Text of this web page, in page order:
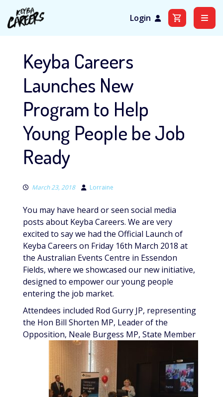
content
Login
Keyba Careers
Launches New
Program to Help
Young People be Job
Ready
March 23, 2018 Lorraine
You may have heard or seen social media
posts about Keyba Careers. We are very
excited to say we had the Official Launch of
Keyba Careers on Friday 16th March 2018 at
the Australian Events Centre in Essendon
Fields, where we showcased our new initiative,
designed to empower our young people
entering the job market.
Attendees included Rod Gurry JP, representing
the Hon Bill Shorten MP, Leader of the
Opposition, Neale Burgess MP, State Member